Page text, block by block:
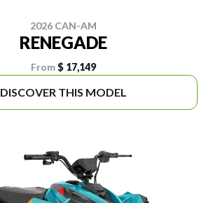
2026 CAN-AM
RENEGADE
From $ 17,149
DISCOVER THIS MODEL